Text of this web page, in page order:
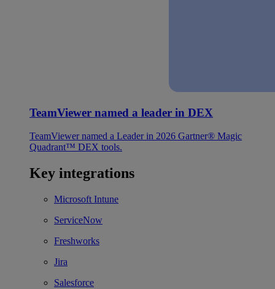
TeamViewer named a leader in DEX
TeamViewer named a Leader in 2026 Gartner® Magic
Quadrant™ DEX tools.
Key integrations
Microsoft Intune
ServiceNow
Freshworks
Jira
Salesforce